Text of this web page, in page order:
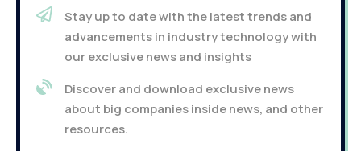
Stay up to date with the latest trends and
advancements in industry technology with
our exclusive news and insights
Discover and download exclusive news
about big companies inside news, and other
resources.